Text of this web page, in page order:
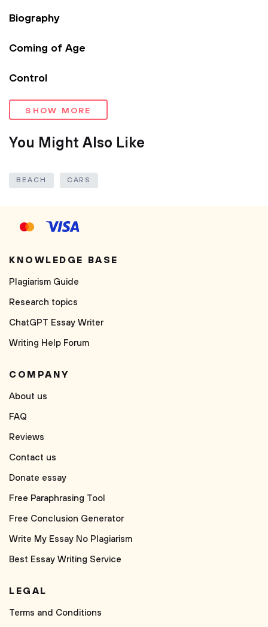
Biography
Coming of Age
Control
SHOW MORE
You Might Also Like
BEACH CARS
KNOWLEDGE BASE
Plagiarism Guide
Research topics
ChatGPT Essay Writer
Writing Help Forum
COMPANY
About us
FAQ
Reviews
Contact us
Donate essay
Free Paraphrasing Tool
Free Conclusion Generator
Write My Essay No Plagiarism
Best Essay Writing Service
LEGAL
Terms and Conditions